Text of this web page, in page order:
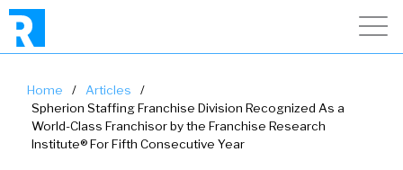
Home / Articles
/
Spherion Staffing Franchise Division Recognized As a
World-Class Franchisor by the Franchise Research
Institute® For Fifth Consecutive Year